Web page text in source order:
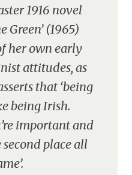
Green’ (1965)
her own early
attitudes, as
that ‘being
being Irish.
important and
place all